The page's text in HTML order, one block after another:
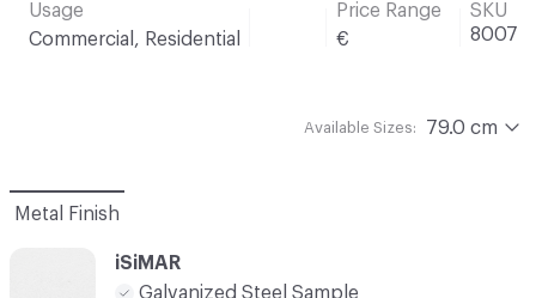
Usage
Commercial, Residential
Price Range
€
SKU
8007
Available Sizes: 79.0 cm
Metal Finish
iSiMAR
Galvanized Steel Sample